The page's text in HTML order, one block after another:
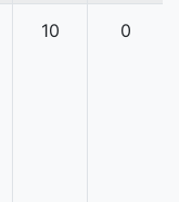
10 0